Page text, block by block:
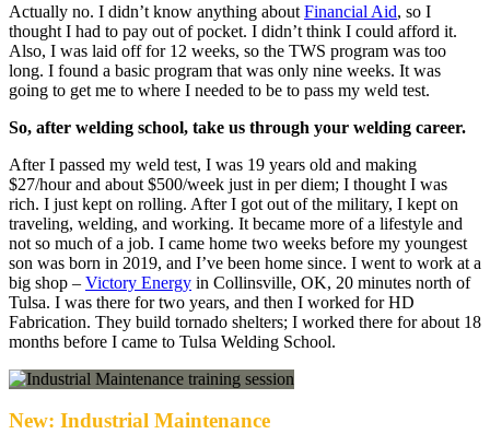
Actually no. I didn’t know anything about Financial Aid, so I
thought I had to pay out of pocket. I didn’t think I could afford it.
Also, I was laid off for 12 weeks, so the TWS program was too
long. I found a basic program that was only nine weeks. It was
going to get me to where I needed to be to pass my weld test.
So, after welding school, take us through your welding career.
After I passed my weld test, I was 19 years old and making
$27/hour and about $500/week just in per diem; I thought I was
rich. I just kept on rolling. After I got out of the military, I kept on
traveling, welding, and working. It became more of a lifestyle and
not so much of a job. I came home two weeks before my youngest
son was born in 2019, and I’ve been home since. I went to work at a
big shop – Victory Energy in Collinsville, OK, 20 minutes north of
Tulsa. I was there for two years, and then I worked for HD
Fabrication. They build tornado shelters; I worked there for about 18
months before I came to Tulsa Welding School.
New: Industrial Maintenance